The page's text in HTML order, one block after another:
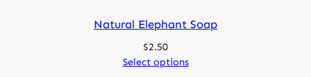
Natural Elephant Soap
$2.50
Select options